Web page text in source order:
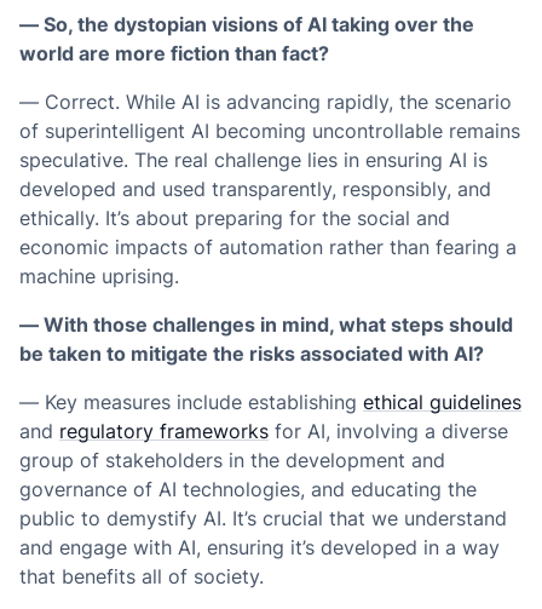
— So, the dystopian visions of AI taking over the
world are more fiction than fact?
— Correct. While AI is advancing rapidly, the scenario
of superintelligent AI becoming uncontrollable remains
speculative. The real challenge lies in ensuring AI is
developed and used transparently, responsibly, and
ethically. It’s about preparing for the social and
economic impacts of automation rather than fearing a
machine uprising.
— With those challenges in mind, what steps should
be taken to mitigate the risks associated with AI?
— Key measures include establishing ethical guidelines
and regulatory frameworks for AI, involving a diverse
group of stakeholders in the development and
governance of AI technologies, and educating the
public to demystify AI. It’s crucial that we understand
and engage with AI, ensuring it’s developed in a way
that benefits all of society.